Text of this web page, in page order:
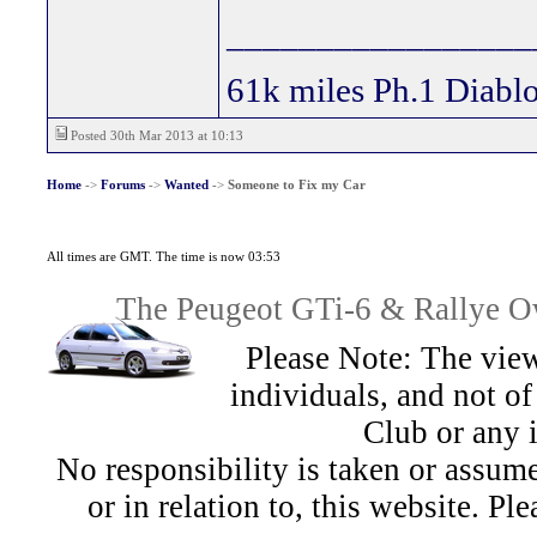
61k miles Ph.1
Posted 30th Mar 2013 at 10:13
Home-> Forums-> Wanted-> Someone to Fix my Car
All times are GMT. The time is now 03:53
The Peugeot GTi-6 & Rallye
Please Note: The
individuals, and not
Club or any
No responsibility is taken or
or in relation to, this website.